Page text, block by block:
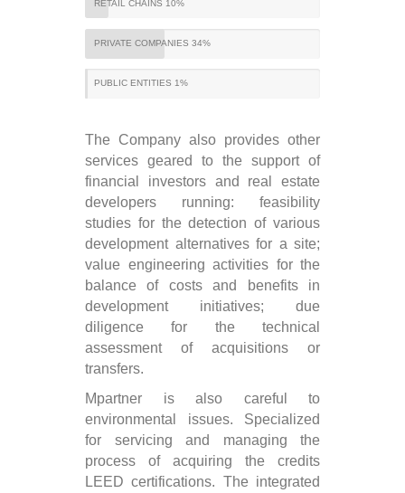
RETAIL CHAINS 10%
PRIVATE COMPANIES 34%
PUBLIC ENTITIES 1%
The Company also provides other
services geared to the support of
financial investors and real estate
developers running: feasibility
studies for the detection of various
development alternatives for a site;
value engineering activities for the
balance of costs and benefits in
development initiatives; due
diligence for the technical
assessment of acquisitions or
transfers.
Mpartner is also careful to
environmental issues. Specialized
for servicing and managing the
process of acquiring the credits
LEED certifications. The integrated